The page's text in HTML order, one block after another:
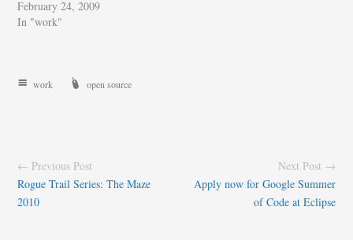
February 24, 2009
In "work"
work open source
← Previous Post
Rogue Trail Series: The Maze
2010
Next Post →
Apply now for Google Summer
of Code at Eclipse